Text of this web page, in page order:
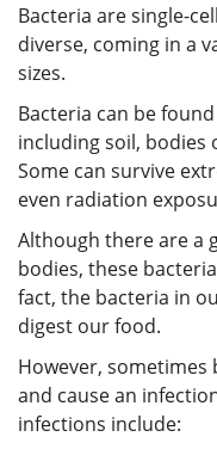
Bacteria are single-
diverse, coming in a
sizes.
Bacteria can be
including soil, bodies
Some can survive
even radiation
Although there are a
bodies, these
fact, the bacteria in
digest our food.
However,
and cause an
infections include: